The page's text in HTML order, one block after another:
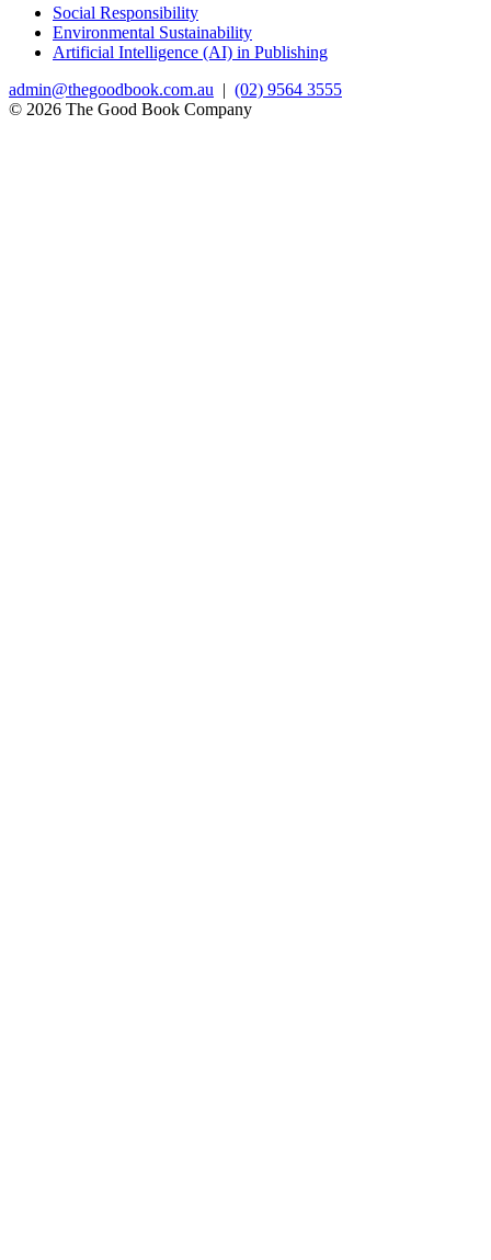
Social Responsibility
Environmental Sustainability
Artificial Intelligence (AI) in Publishing
admin@thegoodbook.com.au | (02) 9564 3555
© 2026 The Good Book Company